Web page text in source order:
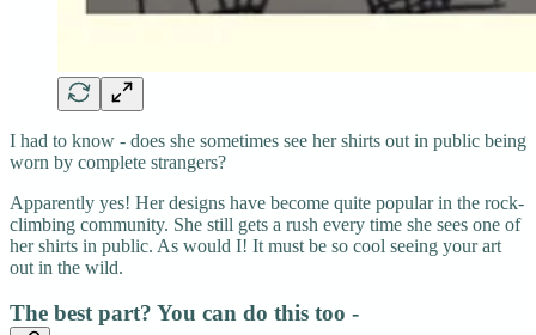
I had to know - does she sometimes see her shirts out in public being
worn by complete strangers?
Apparently yes! Her designs have become quite popular in the rock-
climbing community. She still gets a rush every time she sees one of
her shirts in public. As would I! It must be so cool seeing your art
out in the wild.
The best part? You can do this too -